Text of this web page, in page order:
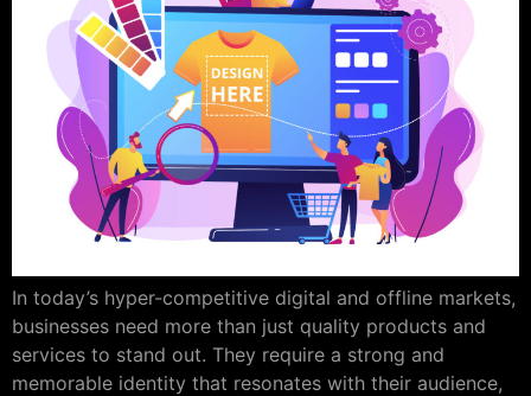
In today’s hyper-competitive digital and offline markets,
businesses need more than just quality products and
services to stand out. They require a strong and
memorable identity that resonates with their audience,